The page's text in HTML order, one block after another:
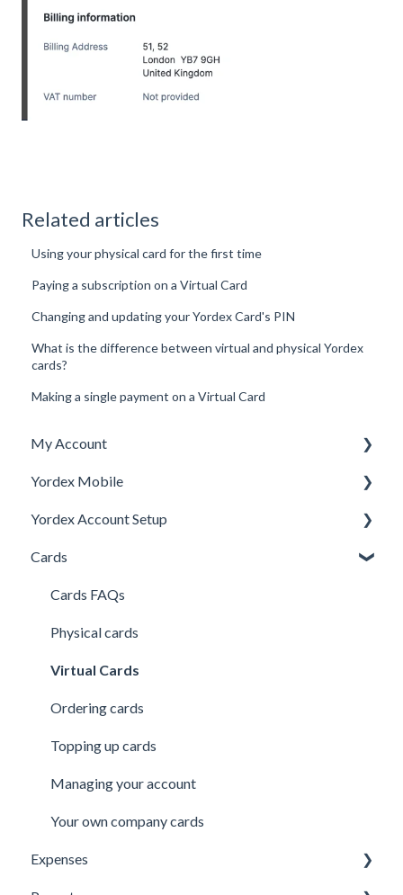
Related articles
Using your physical card for the first time
Paying a subscription on a Virtual Card
Changing and updating your Yordex Card's PIN
What is the difference between virtual and physical Yordex
cards?
Making a single payment on a Virtual Card
My Account
Personal Details
My Cards
My Expenses
Security
Yordex Mobile
Using the App
Using the telephone assistant
Yordex Account Setup
Account Setup
Users
Credit line
Cards
Cards FAQs
Physical cards
Virtual Cards
Ordering cards
Topping up cards
Managing your account
Your own company cards
Expenses